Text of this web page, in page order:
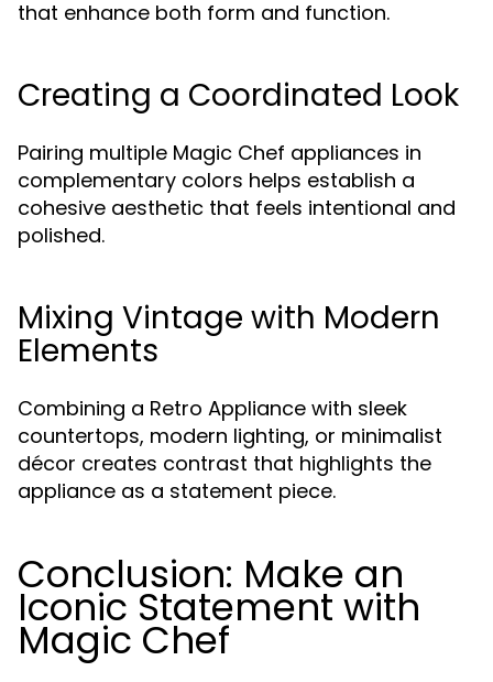
that enhance both form and function.
Creating a Coordinated Look
Pairing multiple Magic Chef appliances in
complementary colors helps establish a
cohesive aesthetic that feels intentional and
polished.
Mixing Vintage with Modern
Elements
Combining a Retro Appliance with sleek
countertops, modern lighting, or minimalist
décor creates contrast that highlights the
appliance as a statement piece.
Conclusion: Make an
Iconic Statement with
Magic Chef